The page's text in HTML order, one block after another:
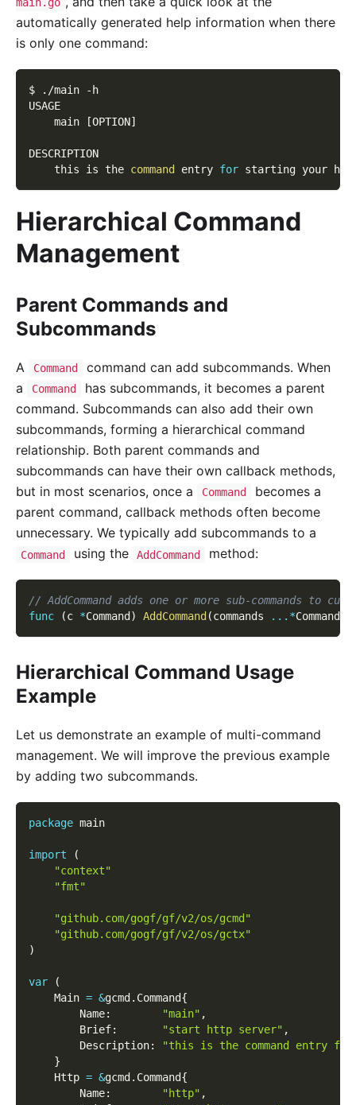
automatically generated help information when there
is only one command:
$ ./main
-h
USAGE
    main
[OPTION]
DESCRIPTION
    this is the
command entry for starting your
Hierarchical Command
Management
Parent Commands and
Subcommands
A Command
command can add subcommands. When
a
Command
has subcommands, it becomes a parent
command. Subcommands can also add their own
subcommands, forming a hierarchical command
relationship. Both parent commands and
subcommands can have their own callback methods,
but in most scenarios, once a
Command
becomes a
parent command, callback methods often become
unnecessary. We typically add subcommands to a
Command using the AddCommand method:
// AddCommand adds one or more sub-commands to
func
(c *Command ) AddCommand (commands ... *Command
Hierarchical Command Usage
Example
Let us demonstrate an example of multi-command
management. We will improve the previous example
by adding two subcommands.
package main
import
(
"context"
"fmt"
"github.com/gogf/gf/v2/os/gcmd"
"github.com/gogf/gf/v2/os/gctx"
)
var
(
    Main
= &gcmd . Command{
        Name
: "main" ,
        Brief
: "start http server" ,
        Description
:
"this is the command entry
}
    Http
= &gcmd . Command{
        Name
: "http" ,